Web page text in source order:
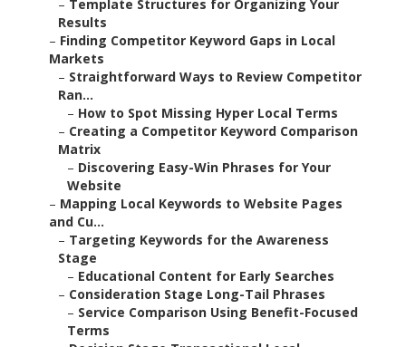
– Template Structures for Organizing Your
Results
– Finding Competitor Keyword Gaps in Local
Markets
– Straightforward Ways to Review Competitor
Ran...
– How to Spot Missing Hyper Local Terms
– Creating a Competitor Keyword Comparison
Matrix
– Discovering Easy-Win Phrases for Your
Website
– Mapping Local Keywords to Website Pages
and Cu...
– Targeting Keywords for the Awareness
Stage
– Educational Content for Early Searches
– Consideration Stage Long-Tail Phrases
– Service Comparison Using Benefit-Focused
Terms